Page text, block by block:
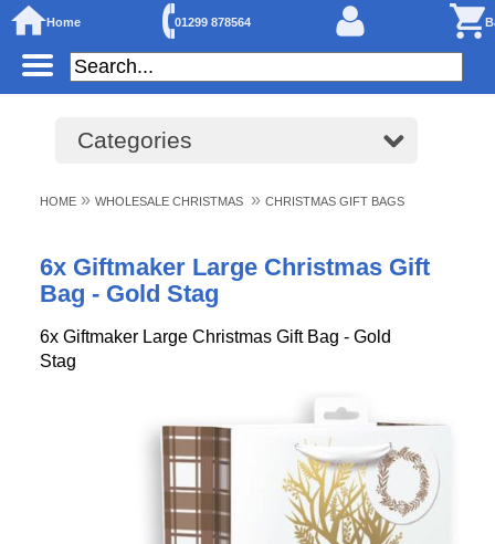
Home 01299 878564
Categories
HOME » WHOLESALE CHRISTMAS » CHRISTMAS GIFT BAGS
6x Giftmaker Large Christmas Gift
Bag - Gold Stag
6x Giftmaker Large Christmas Gift Bag - Gold
Stag